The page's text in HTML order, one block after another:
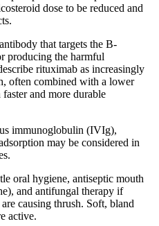
dose to be reduced and
that targets the B-
producing the harmful
rituximab as increasingly
often combined with a lower
and more durable
immunoglobulin (IVIg),
may be considered in
oral hygiene, antiseptic mouth
and antifungal therapy if
causing thrush. Soft, bland
active.